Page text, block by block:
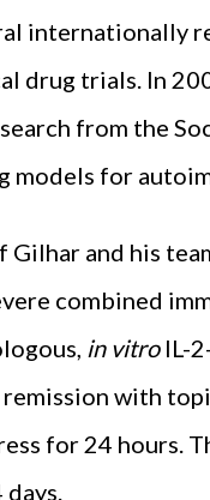
internationally
drug trials. In
from the
models for
Gilhar and his
combined
in vitroIL-
with
for 24 hours.